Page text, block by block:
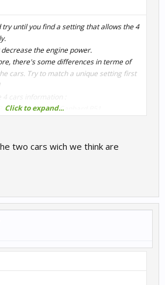
try until you find a setting that allows the 4
the engine power.
there's some differences in terme of
cars. Try to match a unique setting first
cars information :
ExperienceCanhard R51
Experience
ExperienceCougar C14-2
the Cougar C14-1 by limiting it at 95% and
the power of the Canhard R52 by
15 kgs.
Tell me if it is accurate or not!
Click to expand...
two cars wich we think are